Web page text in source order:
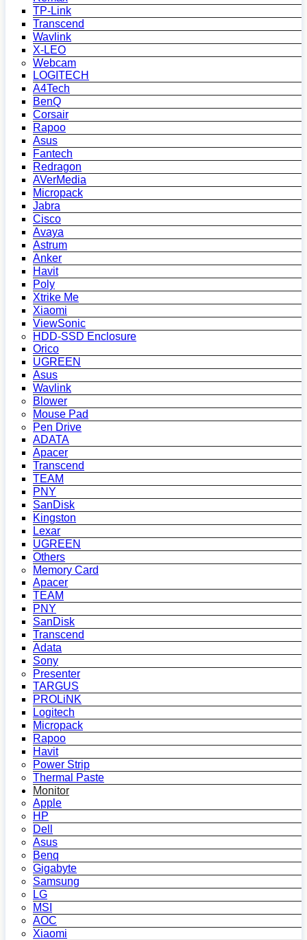
TP-Link
Transcend
Wavlink
X-LEO
Webcam
LOGITECH
A4Tech
BenQ
Corsair
Rapoo
Asus
Fantech
Redragon
AVerMedia
Micropack
Jabra
Cisco
Avaya
Astrum
Anker
Havit
Poly
Xtrike Me
Xiaomi
ViewSonic
HDD-SSD Enclosure
Orico
UGREEN
Asus
Wavlink
Blower
Mouse Pad
Pen Drive
ADATA
Apacer
Transcend
TEAM
PNY
SanDisk
Kingston
Lexar
UGREEN
Others
Memory Card
Apacer
TEAM
PNY
SanDisk
Transcend
Adata
Sony
Presenter
TARGUS
PROLiNK
Logitech
Micropack
Rapoo
Havit
Power Strip
Thermal Paste
Monitor
Apple
HP
Dell
Asus
Benq
Gigabyte
Samsung
LG
MSI
AOC
Xiaomi